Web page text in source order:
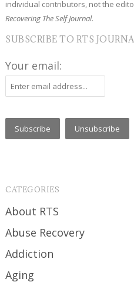
individual contributors, not the
Recovering The Self Journal.
SUBSCRIBE TO RTS
Your email:
CATEGORIES
About RTS
Abuse Recovery
Addiction
Aging